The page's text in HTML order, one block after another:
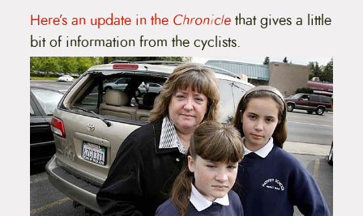
Here’s an update in the Chroniclethat gives a little
bit of information from the cyclists.